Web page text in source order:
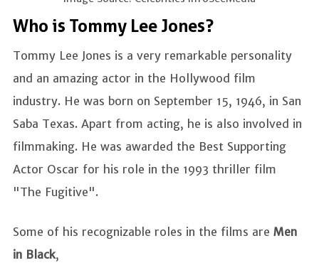
Who is Tommy Lee Jones?
Tommy Lee Jones is a very remarkable personality
and an amazing actor in the Hollywood film
industry. He was born on September 15, 1946, in San
Saba Texas. Apart from acting, he is also involved in
filmmaking. He was awarded the Best Supporting
Actor Oscar for his role in the 1993 thriller film
"The Fugitive".
Some of his recognizable roles in the films are Men
in Black,